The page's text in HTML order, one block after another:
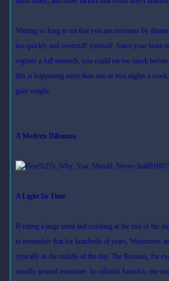
Waiting so long to eat that you are ravenous by
too quickly and overstuff yourself. Since your brain
register a full stomach, you could eat too much
this is happening more than one or two nights a
gain weight.
A Modern Dilemma
A Light In Time
If eating a large meal and crashing at the end of the
to remember that for hundreds of years, Westerners
typically in the middle of the day. The Romans, for
usually around noontime. In colonial America, one